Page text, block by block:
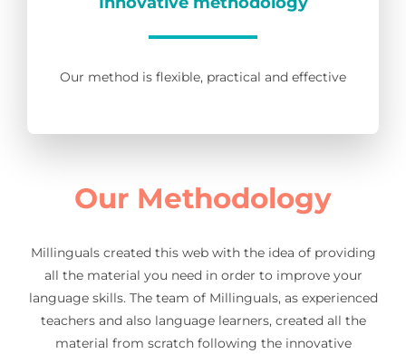
Our method is flexible, practical and effective
Our Methodology
Millinguals created this web with the idea of providing
all the material you need in order to improve your
language skills. The team of Millinguals, as experienced
teachers and also language learners, created all the
material from scratch following the innovative